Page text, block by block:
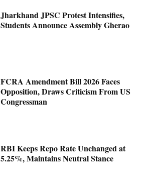
Jharkhand JPSC Protest Intensifies,
Students Announce Assembly Gherao
FCRA Amendment Bill 2026 Faces
Opposition, Draws Criticism From US
Congressman
RBI Keeps Repo Rate Unchanged at
5.25%, Maintains Neutral Stance